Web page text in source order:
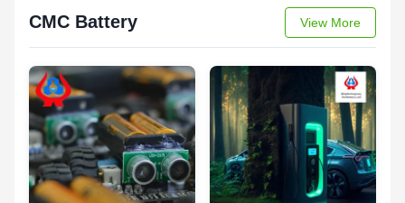
CMC Battery View More